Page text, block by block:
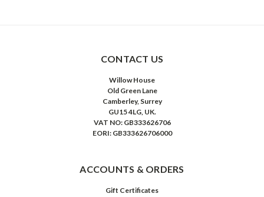
CONTACT US
Willow House
Old Green Lane
Camberley, Surrey
GU15 4LG, UK.
VAT NO: GB333626706
EORI: GB333626706000
ACCOUNTS & ORDERS
Gift Certificates